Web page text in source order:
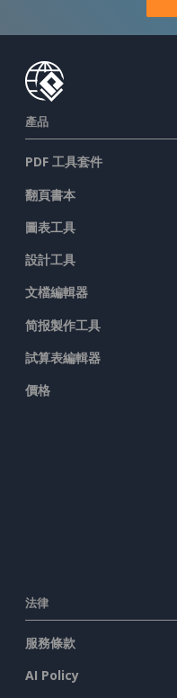
產品
PDF 工具套件
翻頁書本
圖表工具
設計工具
文檔編輯器
简报製作工具
試算表編輯器
價格
法律
服務條款
AI Policy